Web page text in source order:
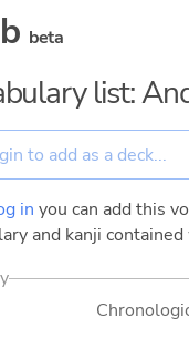
beta
list:
in you can add this
and kanji